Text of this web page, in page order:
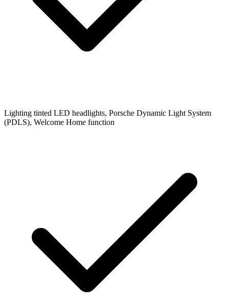
Lighting tinted LED headlights, Porsche Dynamic Light System
(PDLS), Welcome Home function